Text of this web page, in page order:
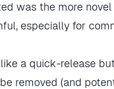
was the more
especially for
a quick-release
removed (and